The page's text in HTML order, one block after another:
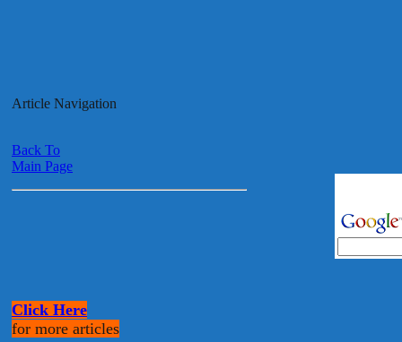
Article Navigation
Back To
Main Page
Click Here
for more articles